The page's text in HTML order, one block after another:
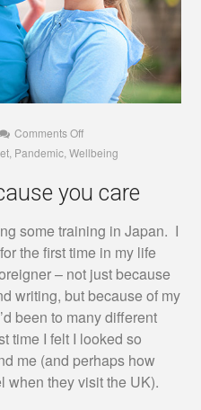
Comments Offon
a
because
, Pandemic, Wellbeing
you care
some training in Japan. I
the first time in my life
– not just because
writing, but because of my
been to many different
time I felt I looked so
me (and perhaps how
when they visit the UK).